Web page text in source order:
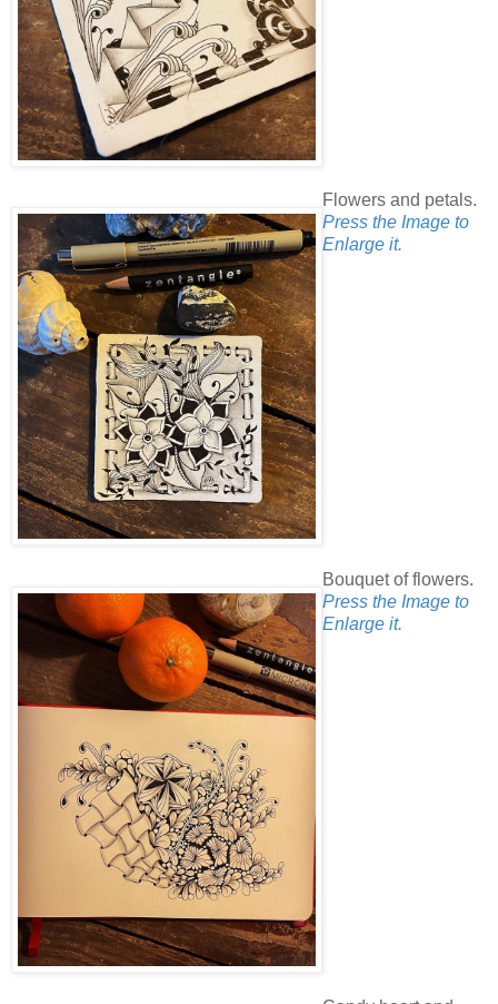
Flowers and petals.
Press the Image to
Enlarge it.
Bouquet of flowers.
Press the Image to
Enlarge it.